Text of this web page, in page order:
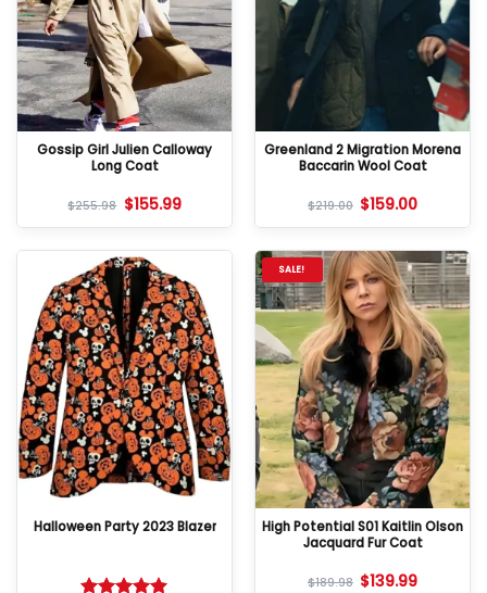
Gossip Girl Julien Calloway
Long Coat
$255.98 $155.99
Greenland 2 Migration Morena
Baccarin Wool Coat
$219.00 $159.00
Halloween Party 2023 Blazer
SALE!
High Potential S01 Kaitlin Olson
Jacquard Fur Coat
$189.98 $139.99